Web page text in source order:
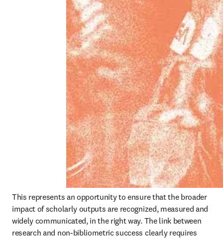
This represents an opportunity to ensure that the broader
impact of scholarly outputs are recognized, measured and
widely communicated, in the right way. The link between
research and non-bibliometric success clearly requires